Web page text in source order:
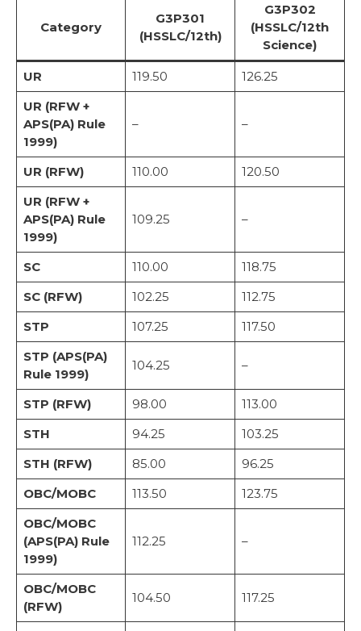
Category
G3P301
(HSSLC/12th)
G3P302
(HSSLC/12th
Science)
UR 119.50
126.25
UR (RFW +
APS(PA) Rule
1999)
– –
UR (RFW) 110.00
120.50
UR (RFW +
APS(PA) Rule
1999)
109.25 –
SC 110.00
118.75
SC (RFW)
102.25
112.75
STP
107.25
117.50
STP (APS(PA)
Rule 1999)
104.25 –
STP (RFW) 98.00
113.00
STH
94.25
103.25
STH (RFW)
85.00
96.25
OBC/MOBC
113.50
123.75
OBC/MOBC
(APS(PA) Rule
1999)
112.25 –
OBC/MOBC
(RFW)
104.50 117.25